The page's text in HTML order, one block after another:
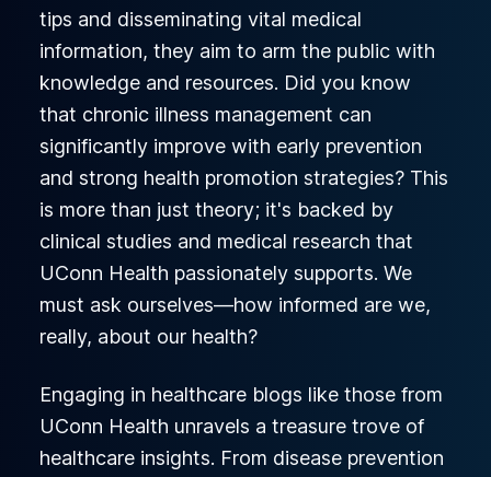
tips and disseminating vital medical
information, they aim to arm the public with
knowledge and resources. Did you know
that chronic illness management can
significantly improve with early prevention
and strong health promotion strategies? This
is more than just theory; it's backed by
clinical studies and medical research that
UConn Health passionately supports. We
must ask ourselves—how informed are we,
really, about our health?
Engaging in healthcare blogs like those from
UConn Health unravels a treasure trove of
healthcare insights. From disease prevention